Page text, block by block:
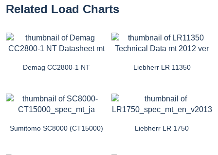
Related Load Charts
Demag CC2800-1 NT Liebherr LR 11350
Sumitomo SC8000 (CT15000) Liebherr LR 1750